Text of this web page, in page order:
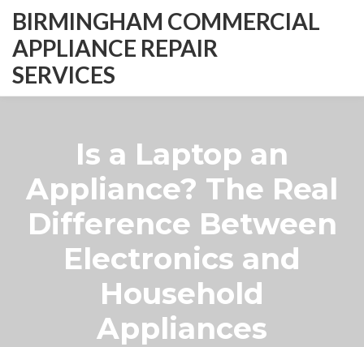
BIRMINGHAM COMMERCIAL
APPLIANCE REPAIR
SERVICES
Is a Laptop an
Appliance? The Real
Difference Between
Electronics and
Household
Appliances